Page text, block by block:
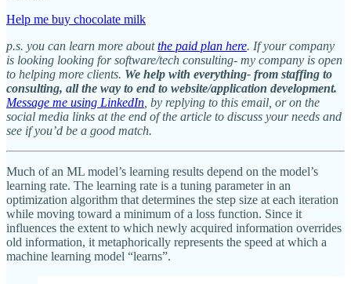
Help me buy chocolate milk
p.s. you can learn more aboutthe paid plan here. If your company
is looking looking for software/tech consulting- my company is open
to helping more clients. We help with everything- from staffing to
consulting, all the way to end to website/application development.
Message me using LinkedIn , by replying to this email, or on the
social media links at the end of the article to discuss your needs and
see if you’d be a good match.
Much of an ML model’s learning results depend on the model’s
learning rate. The learning rate is a tuning parameter in an
optimization algorithm that determines the step size at each iteration
while moving toward a minimum of a loss function. Since it
influences the extent to which newly acquired information overrides
old information, it metaphorically represents the speed at which a
machine learning model “learns”.